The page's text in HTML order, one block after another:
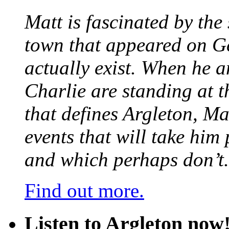
Matt is fascinated by
town that appeared on
actually exist. When he
Charlie are standing at
that defines Argleton,
events that will take him
and which perhaps don’t.
Find out more.
Listen to Argleton